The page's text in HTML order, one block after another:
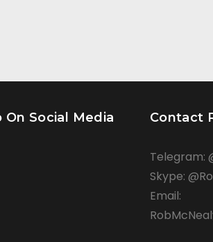
On Social Media Contact
Telegram:
Skype:
Email: